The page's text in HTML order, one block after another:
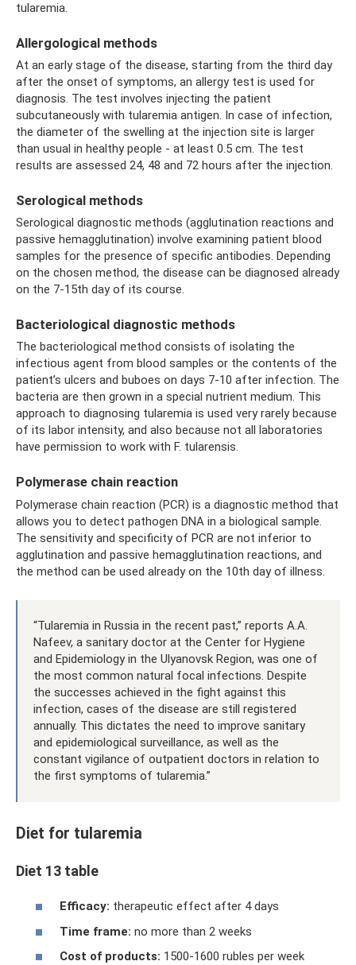
tularemia.
Allergological methods
At an early stage of the disease, starting from the third day
after the onset of symptoms, an allergy test is used for
diagnosis. The test involves injecting the patient
subcutaneously with tularemia antigen. In case of infection,
the diameter of the swelling at the injection site is larger
than usual in healthy people - at least 0.5 cm. The test
results are assessed 24, 48 and 72 hours after the injection.
Serological methods
Serological diagnostic methods (agglutination reactions and
passive hemagglutination) involve examining patient blood
samples for the presence of specific antibodies. Depending
on the chosen method, the disease can be diagnosed already
on the 7-15th day of its course.
Bacteriological diagnostic methods
The bacteriological method consists of isolating the
infectious agent from blood samples or the contents of the
patient’s ulcers and buboes on days 7-10 after infection. The
bacteria are then grown in a special nutrient medium. This
approach to diagnosing tularemia is used very rarely because
of its labor intensity, and also because not all laboratories
have permission to work with F. tularensis.
Polymerase chain reaction
Polymerase chain reaction (PCR) is a diagnostic method that
allows you to detect pathogen DNA in a biological sample.
The sensitivity and specificity of PCR are not inferior to
agglutination and passive hemagglutination reactions, and
the method can be used already on the 10th day of illness.
“Tularemia in Russia in the recent past,” reports A.A.
Nafeev, a sanitary doctor at the Center for Hygiene
and Epidemiology in the Ulyanovsk Region, was one of
the most common natural focal infections. Despite
the successes achieved in the fight against this
infection, cases of the disease are still registered
annually. This dictates the need to improve sanitary
and epidemiological surveillance, as well as the
constant vigilance of outpatient doctors in relation to
the first symptoms of tularemia.”
Diet for tularemia
Diet 13 table
Efficacy: therapeutic effect after 4 days
Time frame: no more than 2 weeks
Cost of products: 1500-1600 rubles per week